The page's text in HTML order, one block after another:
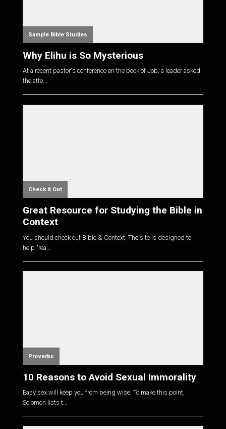
Sample Bible Studies
Why Elihu is So Mysterious
At a recent pastor's conference on the book of Job, a leader asked
the atte...
Check it Out
Great Resource for Studying the Bible in
Context
You should check out Bible & Context. The site is designed to
help "rea...
Proverbs
10 Reasons to Avoid Sexual Immorality
Easy sex will keep you from being wise. To make this point,
Solomon lists t...